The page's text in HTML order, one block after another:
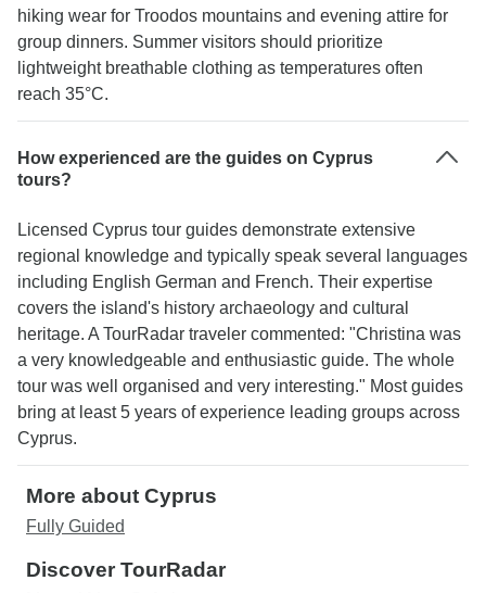
hiking wear for Troodos mountains and evening attire for
group dinners. Summer visitors should prioritize
lightweight breathable clothing as temperatures often
reach 35°C.
How experienced are the guides on Cyprus
tours?
Licensed Cyprus tour guides demonstrate extensive
regional knowledge and typically speak several languages
including English German and French. Their expertise
covers the island's history archaeology and cultural
heritage. A TourRadar traveler commented: "Christina was
a very knowledgeable and enthusiastic guide. The whole
tour was well organised and very interesting." Most guides
bring at least 5 years of experience leading groups across
Cyprus.
More about Cyprus
Fully Guided
Discover TourRadar